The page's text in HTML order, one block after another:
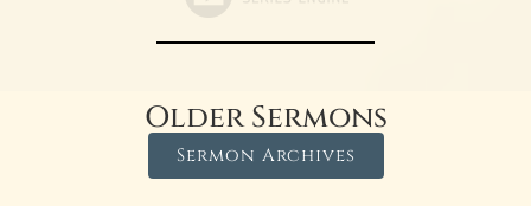
Older Sermons
Sermon Archives